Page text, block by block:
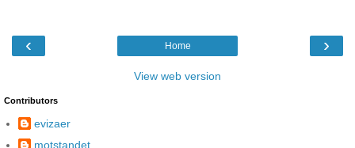
‹ ›
Home
View web version
Contributors
evizaer
motstandet